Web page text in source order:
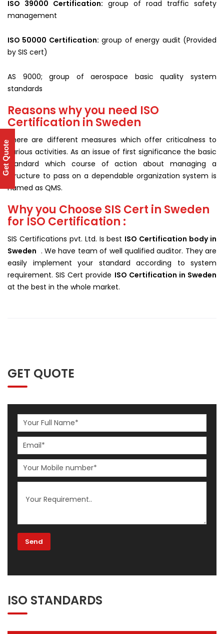
ISO 39000 Certification: group of road traffic safety
management
ISO 50000 Certification: group of energy audit (Provided
by SIS cert)
AS 9000; group of aerospace basic quality system
standards
Reasons why you need ISO
Certification in Sweden
There are different measures which offer criticalness to
various activities. As an issue of first significance the basic
standard which course of action about managing a
structure to pass on a dependable organization system is
named as QMS.
Why you Choose SIS Cert in Sweden
for ISO Certification :
SIS Certifications pvt. Ltd. Is best ISO Certification body in
Sweden . We have team of well qualified auditor. They are
easily implement your standard according to system
requirement. SIS Cert provide ISO Certification in Sweden
at the best in the whole market.
GET QUOTE
ISO STANDARDS
Get Quote